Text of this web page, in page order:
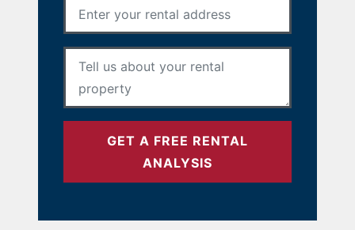
Your Message
GET A FREE RENTAL
ANALYSIS